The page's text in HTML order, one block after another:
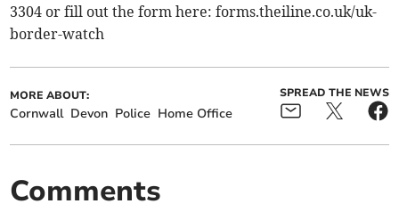
3304 or fill out the form here: forms.theiline.co.uk/uk-
border-watch
MORE ABOUT:
Cornwall Devon Police Home Office
SPREAD THE NEWS
Comments